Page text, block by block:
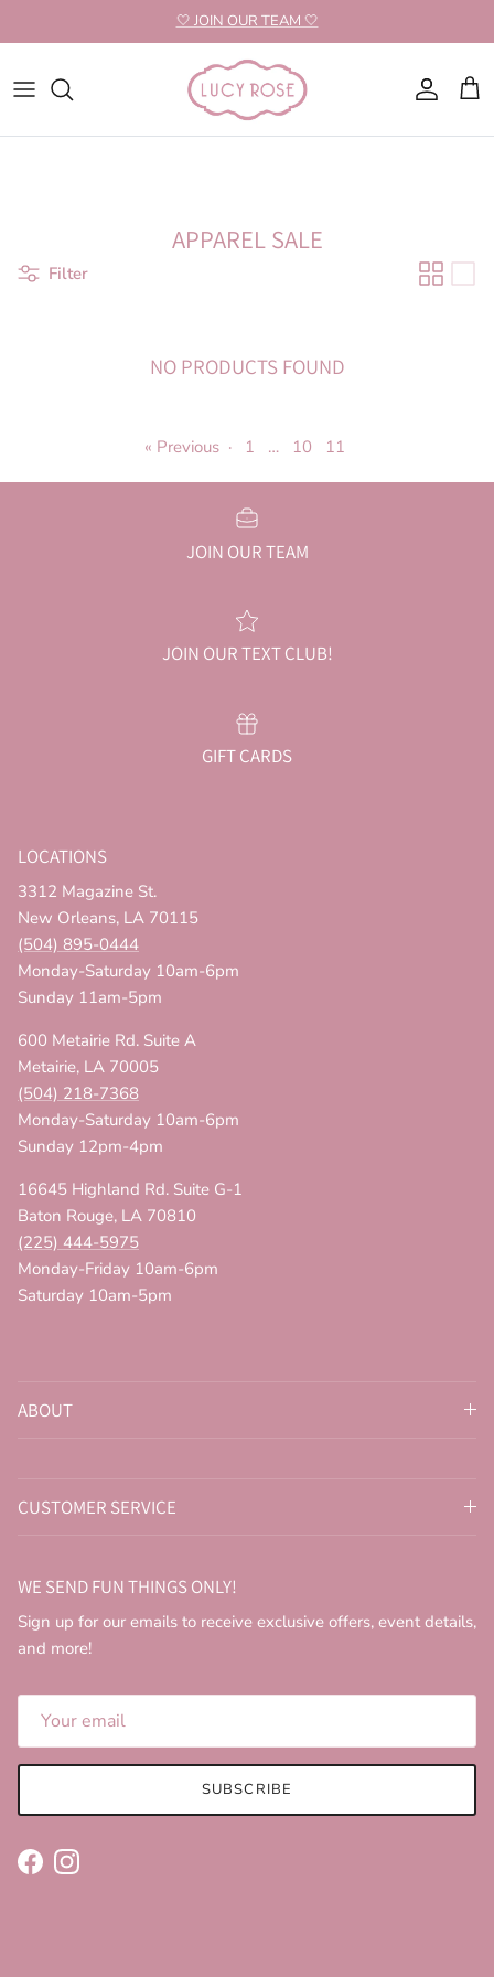
🤍 JOIN OUR TEAM 🤍
Account
Cart
APPAREL SALE
Filter
NO PRODUCTS FOUND
« Previous · 1 … 10 11
JOIN OUR TEAM
JOIN OUR TEXT CLUB!
GIFT CARDS
LOCATIONS
3312 Magazine St.
New Orleans, LA 70115
(504) 895-0444
Monday-Saturday 10am-6pm
Sunday 11am-5pm
600 Metairie Rd. Suite A
Metairie, LA 70005
(504) 218-7368
Monday-Saturday 10am-6pm
Sunday 12pm-4pm
16645 Highland Rd. Suite G-1
Baton Rouge, LA 70810
(225) 444-5975
Monday-Friday 10am-6pm
Saturday 10am-5pm
ABOUT
CUSTOMER SERVICE
WE SEND FUN THINGS ONLY!
Sign up for our emails to receive exclusive offers, event details,
and more!
SUBSCRIBE
FacebookInstagram